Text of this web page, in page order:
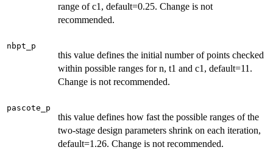
range of c1, default=0.25. Change is not
recommended.
nbpt_p
this value defines the initial number of points checked
within possible ranges for n, t1 and c1, default=11.
Change is not recommended.
pascote_p
this value defines how fast the possible ranges of the
two-stage design parameters shrink on each iteration,
default=1.26. Change is not recommended.